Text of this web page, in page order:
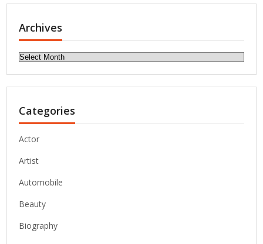
Archives
Archives
Categories
Actor
Artist
Automobile
Beauty
Biography